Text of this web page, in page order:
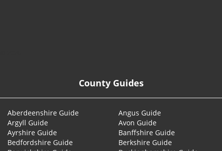
County Guides
Aberdeenshire Guide
Angus Guide
Argyll Guide
Avon Guide
Ayrshire Guide
Banffshire Guide
Bedfordshire Guide
Berkshire Guide